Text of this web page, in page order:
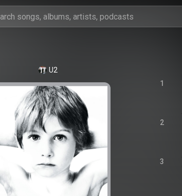
U2
1
2
3